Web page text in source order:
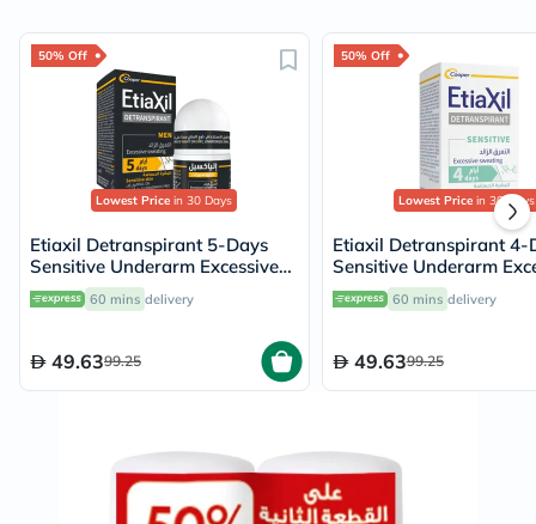
50% Off
Lowest Price in 30 Days
Etiaxil Detranspirant 5-Days
Sensitive Underarm Excessive
Sweating Roll-On 15ml
60 mins delivery
49.6399.25
50% Off
Lowest Pricein 30 Days
Etiaxil Detranspirant 4-
Sensitive Underarm
Sweating Roll-On 15ml
60 mins delivery
49.6399.25